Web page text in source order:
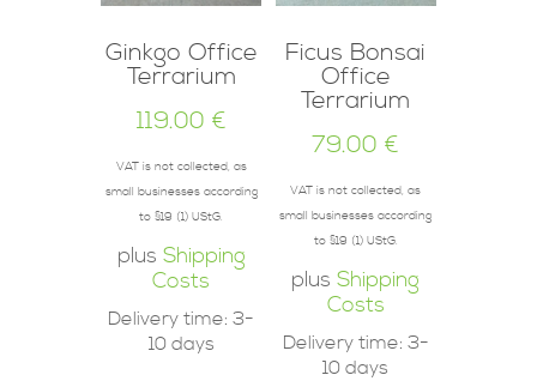
Ginkgo Office
Terrarium
119.00 €
VAT is not collected, as
small businesses according
to §19 (1) UStG.
plus Shipping
Costs
Delivery time:3-
10 days
Ficus Bonsai
Office
Terrarium
79.00€
VAT is not collected, as
small businesses according
to §19 (1) UStG.
plusShipping
Costs
Delivery time: 3-
10 days